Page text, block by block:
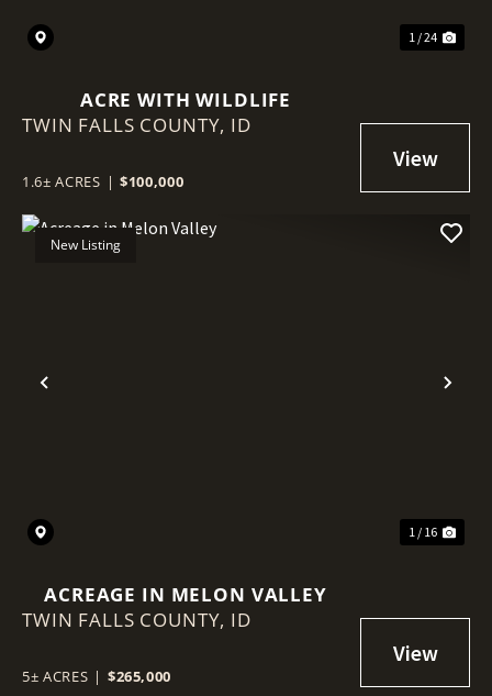
1 / 24
ACRE WITH WILDLIFE
TWIN FALLS COUNTY, ID
1.6± ACRES | $100,000
Previous
New Listing
1 / 16
ACREAGE IN MELON VALLEY
TWIN FALLS COUNTY, ID
5± ACRES | $265,000